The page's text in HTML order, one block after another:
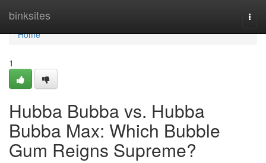
binksites
Home
Home
1
Hubba Bubba vs. Hubba
Bubba Max: Which Bubble
Gum Reigns Supreme?